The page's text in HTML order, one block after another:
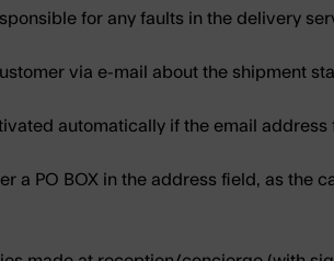
for any faults in the delivery
via e-mail about the shipment
automatically if the email
a PO BOX in the address field, as